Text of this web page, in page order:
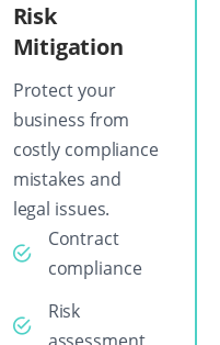
Risk
Mitigation
Protect your
business from
costly compliance
mistakes and
legal issues.
Contract
compliance
Risk